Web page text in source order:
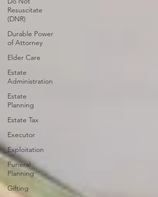
Resuscitate
(DNR)
Durable Power
of Attorney
Elder Care
Estate
Administration
Estate
Planning
Estate Tax
Executor
Exploitation
Funeral
Planning
Gifting